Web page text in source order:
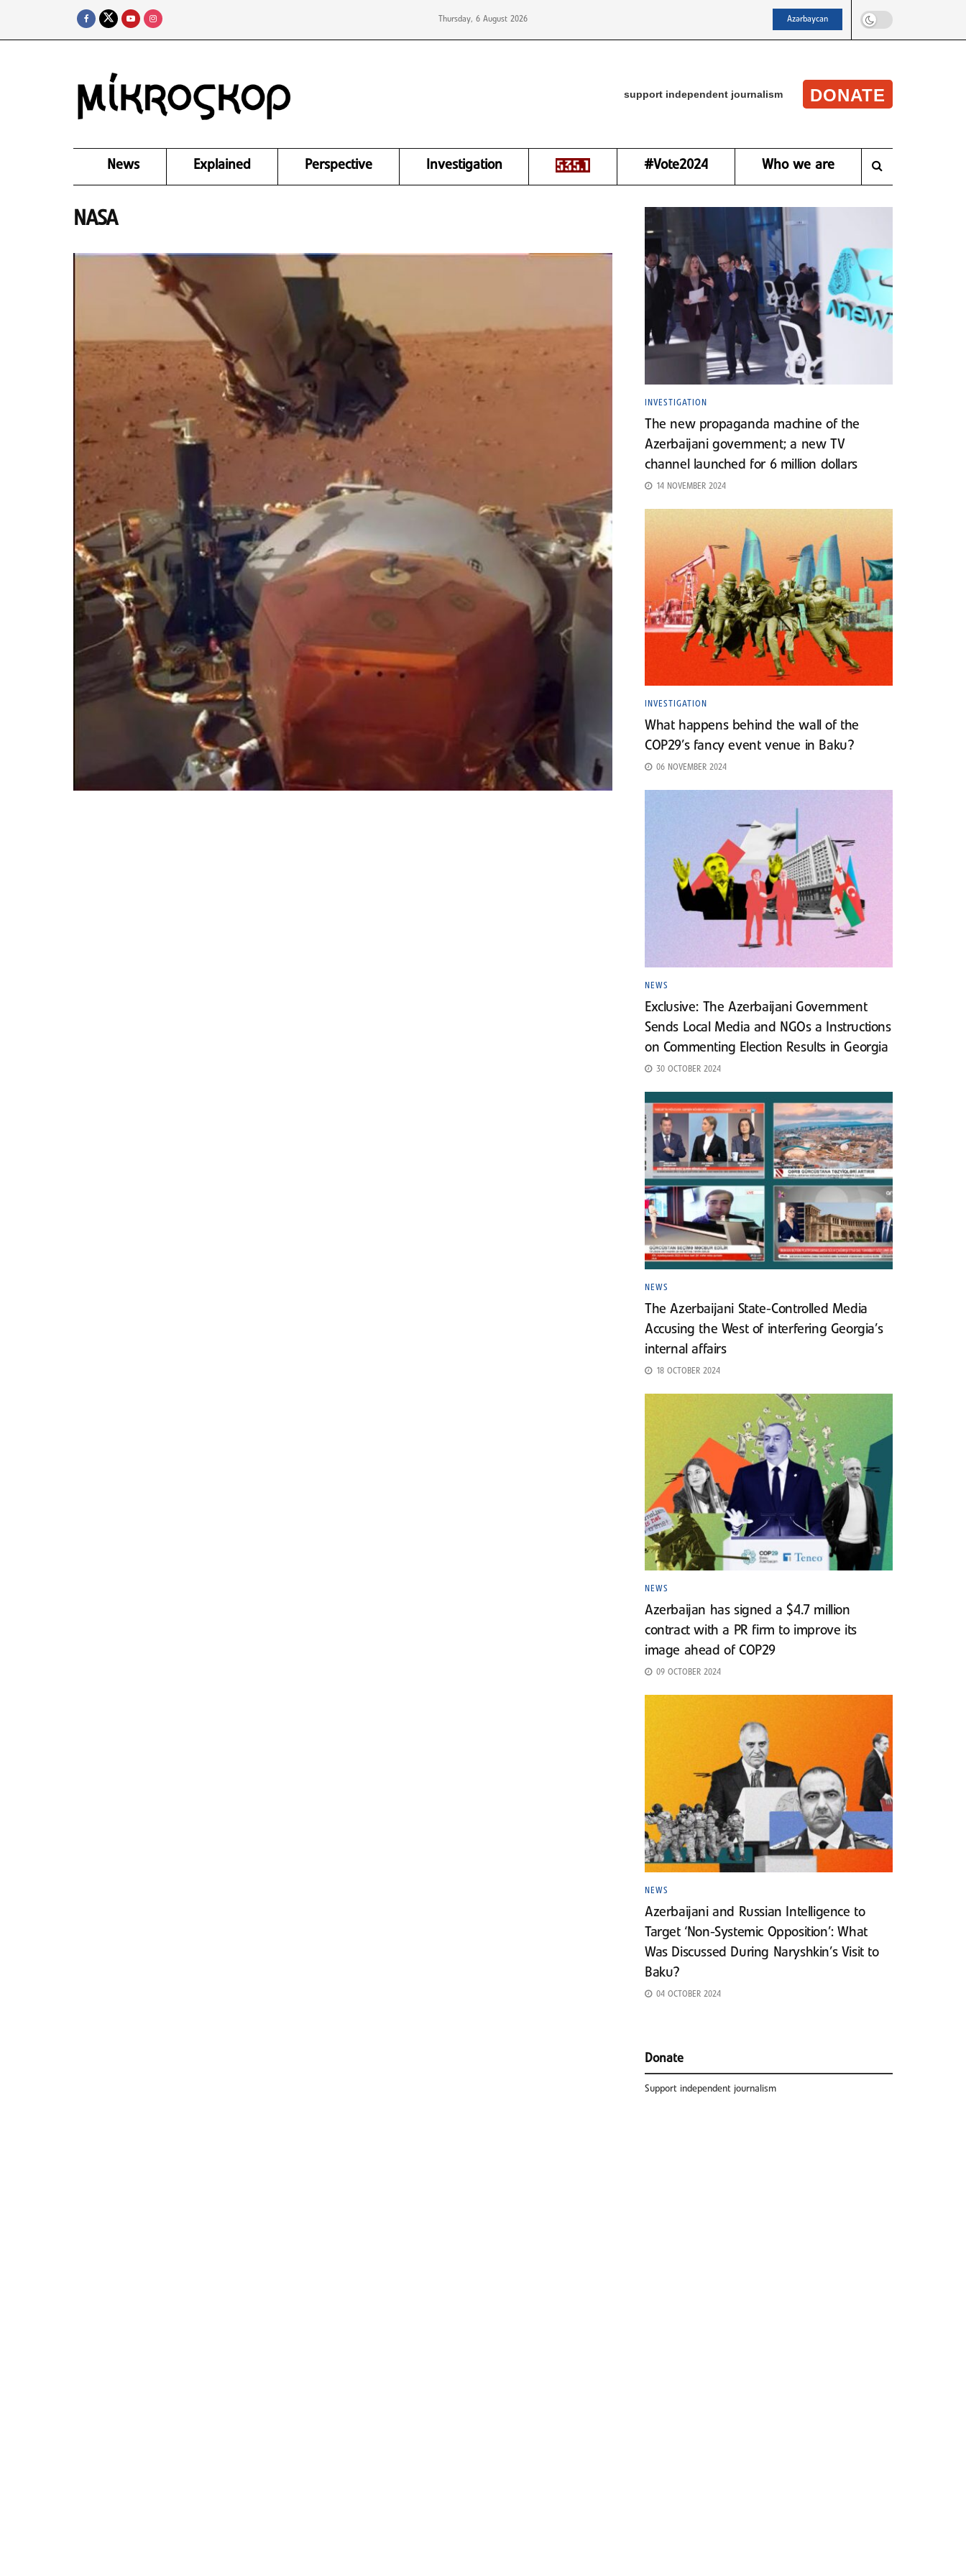
Thursday, 6 August 2026 Azərbaycan
support independent journalism DONATE
News Explained Perspective Investigation #Vote2024 Who we are
NASA
INVESTIGATION
The new propaganda machine of the
Azerbaijani government; a new TV
channel launched for 6 million dollars
14 NOVEMBER 2024
INVESTIGATION
What happens behind the wall of the
COP29’s fancy event venue in Baku?
06 NOVEMBER 2024
NEWS
Exclusive: The Azerbaijani Government
Sends Local Media and NGOs a Instructions
on Commenting Election Results in Georgia
30 OCTOBER 2024
NEWS
The Azerbaijani State-Controlled Media
Accusing the West of interfering Georgia’s
internal affairs
18 OCTOBER 2024
NEWS
Azerbaijan has signed a $4.7 million
contract with a PR firm to improve its
image ahead of COP29
09 OCTOBER 2024
NEWS
Azerbaijani and Russian Intelligence to
Target ‘Non-Systemic Opposition’: What
Was Discussed During Naryshkin’s Visit to
Baku?
04 OCTOBER 2024
Donate
Support independent journalism